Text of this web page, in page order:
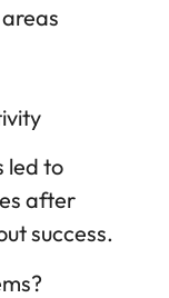
led to
after
success.